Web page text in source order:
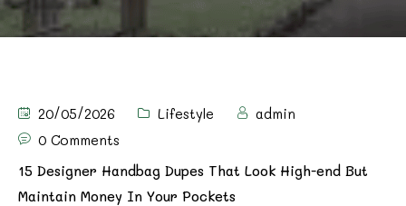
20/05/2026 Lifestyle
admin
0 Comments
15 Designer Handbag Dupes That Look High-end But
Maintain Money In Your Pockets